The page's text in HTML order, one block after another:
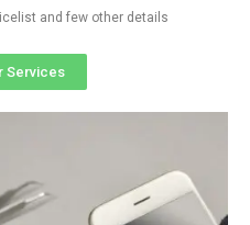
and few other details
Services